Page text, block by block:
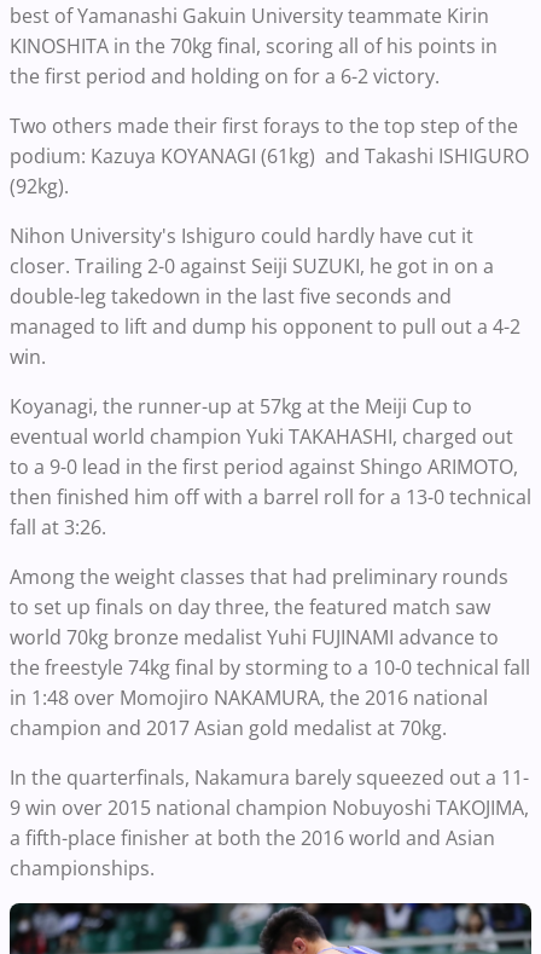
best of Yamanashi Gakuin University teammate Kirin
KINOSHITA in the 70kg final, scoring all of his points in
the first period and holding on for a 6-2 victory.
Two others made their first forays to the top step of the
podium: Kazuya KOYANAGI (61kg) and Takashi ISHIGURO
(92kg).
Nihon University's Ishiguro could hardly have cut it
closer. Trailing 2-0 against Seiji SUZUKI, he got in on a
double-leg takedown in the last five seconds and
managed to lift and dump his opponent to pull out a 4-2
win.
Koyanagi, the runner-up at 57kg at the Meiji Cup to
eventual world champion Yuki TAKAHASHI, charged out
to a 9-0 lead in the first period against Shingo ARIMOTO,
then finished him off with a barrel roll for a 13-0 technical
fall at 3:26.
Among the weight classes that had preliminary rounds
to set up finals on day three, the featured match saw
world 70kg bronze medalist Yuhi FUJINAMI advance to
the freestyle 74kg final by storming to a 10-0 technical fall
in 1:48 over Momojiro NAKAMURA, the 2016 national
champion and 2017 Asian gold medalist at 70kg.
In the quarterfinals, Nakamura barely squeezed out a 11-
9 win over 2015 national champion Nobuyoshi TAKOJIMA,
a fifth-place finisher at both the 2016 world and Asian
championships.